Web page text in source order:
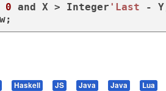
0 and X > Integer 'Last
Haskell JS Java Java Lua